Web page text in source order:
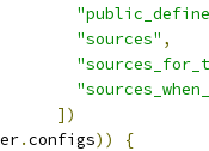
"sources" ,
])
.configs))
{